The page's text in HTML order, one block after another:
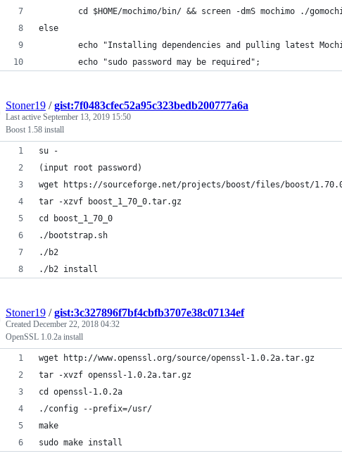
cd $HOME/mochimo/bin/ && screen -dmS mochimo ./
else
echo "Installing dependencies and pulling latest
        echo "sudo password may be required";
Stoner19 /gist:7f0483cfec52a95c323bedb200777a6a
Last active September 13, 2019 15:50
Boost 1.58 install
su -
(input root password)
wget https://sourceforge.net/projects/boost/files/boost/
tar -xzvf boost_1_70_0.tar.gz
cd boost_1_70_0
./bootstrap.sh
./b2
./b2 install
Stoner19 /gist:3c327896f7bf4cbfb3707e38c07134ef
Created December 22, 2018 04:32
OpenSSL 1.0.2a install
wget http://www.openssl.org/source/openssl-1.0.2a.tar.gz
tar -xvzf openssl-1.0.2a.tar.gz
cd openssl-1.0.2a
./config --prefix=/usr/
make
sudo make install